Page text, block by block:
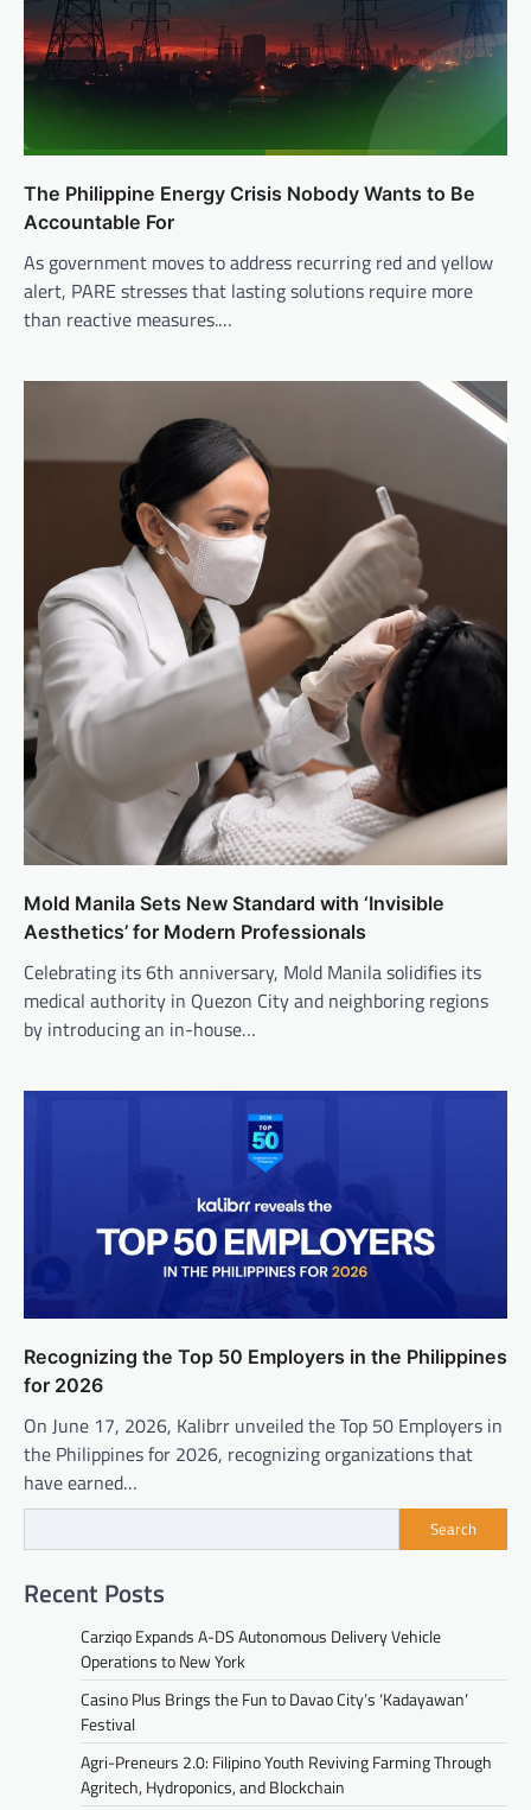
The Philippine Energy Crisis Nobody Wants to Be
Accountable For
As government moves to address recurring red and yellow
alert, PARE stresses that lasting solutions require more
than reactive measures.…
Mold Manila Sets New Standard with ‘Invisible
Aesthetics’ for Modern Professionals
Celebrating its 6th anniversary, Mold Manila solidifies its
medical authority in Quezon City and neighboring regions
by introducing an in-house…
Recognizing the Top 50 Employers in the Philippines
for 2026
On June 17, 2026, Kalibrr unveiled the Top 50 Employers in
the Philippines for 2026, recognizing organizations that
have earned…
Search
Recent Posts
Carziqo Expands A-DS Autonomous Delivery Vehicle
Operations to New York
Casino Plus Brings the Fun to Davao City’s ‘Kadayawan’
Festival
Agri-Preneurs 2.0: Filipino Youth Reviving Farming Through
Agritech, Hydroponics, and Blockchain